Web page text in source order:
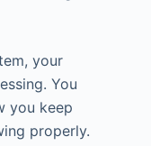
your
You
you keep
properly.